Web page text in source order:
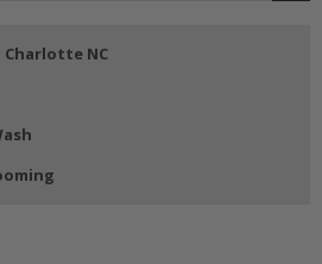
Charlotte NC